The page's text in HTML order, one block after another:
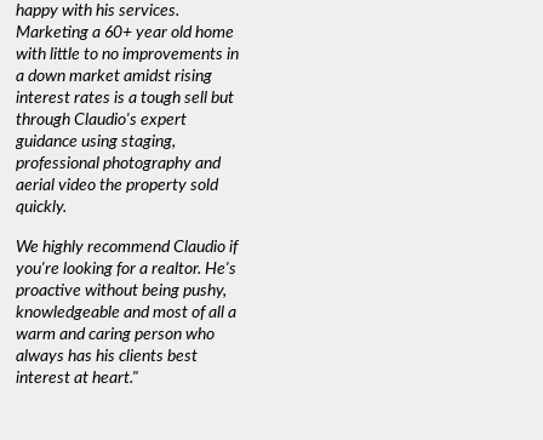
happy with his services.
Marketing a 60+ year old home
with little to no improvements in
a down market amidst rising
interest rates is a tough sell but
through Claudio's expert
guidance using staging,
professional photography and
aerial video the property sold
quickly.
We highly recommend Claudio if
you're looking for a realtor. He's
proactive without being pushy,
knowledgeable and most of all a
warm and caring person who
always has his clients best
interest at heart."